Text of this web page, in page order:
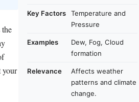
your
Key Factors
Temperature and
Pressure
Examples
Dew, Fog, Cloud
formation
Relevance
Affects weather
patterns and climate
change.